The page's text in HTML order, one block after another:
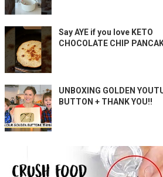
Say AYE if you love KETO
CHOCOLATE CHIP
UNBOXING GOLDEN
BUTTON + THANK YOU!!